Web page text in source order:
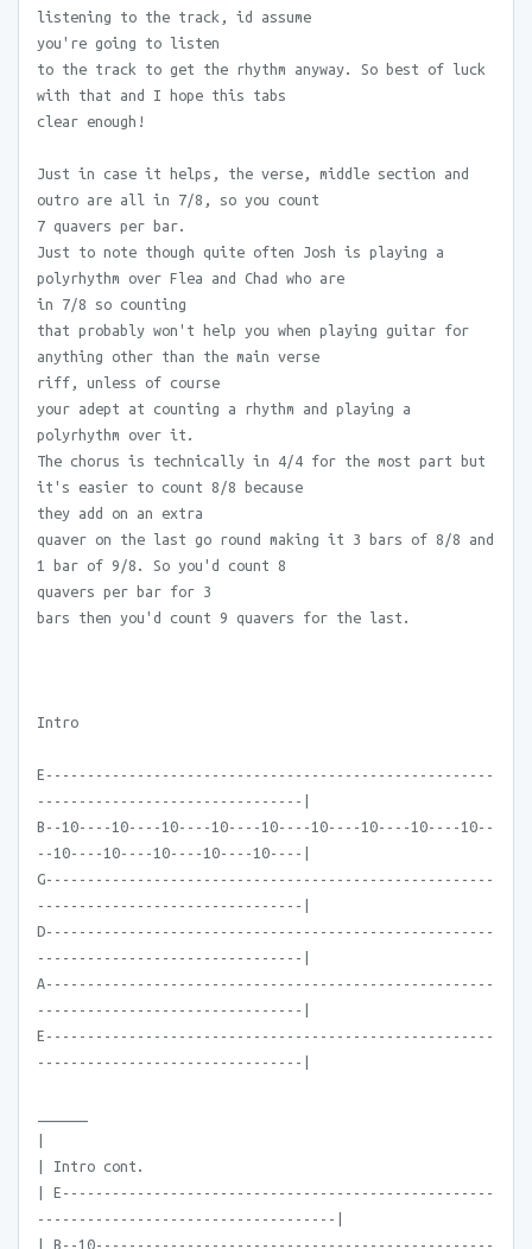
listening to the track, id assume
you're going to listen
to the track to get the rhythm anyway. So best of luck
with that and I hope this tabs
clear enough!
Just in case it helps, the verse, middle section and
outro are all in 7/8, so you count
7 quavers per bar.
Just to note though quite often Josh is playing a
polyrhythm over Flea and Chad who are
in 7/8 so counting
that probably won't help you when playing guitar for
anything other than the main verse
riff, unless of course
your adept at counting a rhythm and playing a
polyrhythm over it.
The chorus is technically in 4/4 for the most part but
it's easier to count 8/8 because
they add on an extra
quaver on the last go round making it 3 bars of 8/8 and
1 bar of 9/8. So you'd count 8
quavers per bar for 3
bars then you'd count 9 quavers for the last.
Intro
E------------------------------------------------------
--------------------------------|
B--10----10----10----10----10----10----10----10----10--
--10----10----10----10----10----|
G------------------------------------------------------
--------------------------------|
D------------------------------------------------------
--------------------------------|
A------------------------------------------------------
--------------------------------|
E------------------------------------------------------
--------------------------------|
| Intro cont.
| E----------------------------------------------------
------------------------------------|
| B--10------------------------------------------------